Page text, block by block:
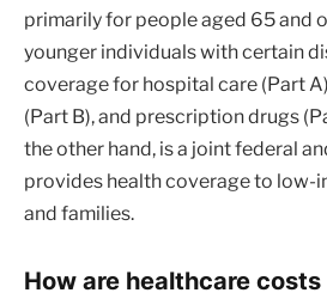
primarily for people aged 65 and
younger individuals with certain
coverage for hospital care (Part
(Part B), and prescription drugs
the other hand, is a joint federal
provides health coverage to low-
and families.
How are healthcare